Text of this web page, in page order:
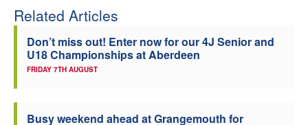
Related Articles
Don’t miss out! Enter now for our 4J Senior and
U18 Championships at Aberdeen
FRIDAY 7TH AUGUST
Busy weekend ahead at Grangemouth for